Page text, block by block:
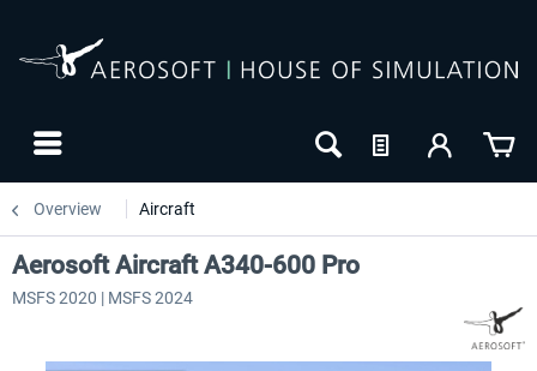
Overview Aircraft
Aerosoft Aircraft A340-600 Pro
MSFS 2020 | MSFS 2024